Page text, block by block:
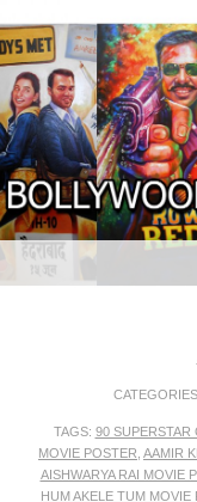
BOLLYWOOD
TAGS: 90 SUPERSTAR
MOVIE POSTER AAMIR
AISHWARYA RAI MOVIE
HUM AKELE TUM MOVIE